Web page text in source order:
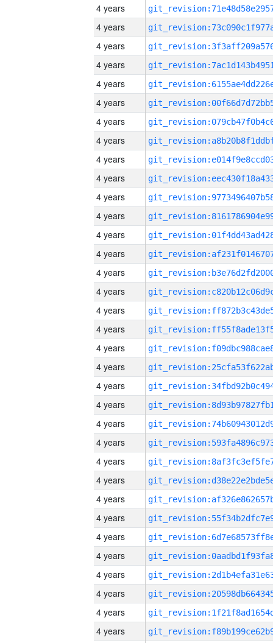
4 years
4 years
4 years
4 years
4 years
4 years
4 years
4 years
4 years
4 years
4 years
4 years
4 years
4 years
4 years
4 years
4 years
4 years
4 years
4 years
4 years
4 years
4 years
4 years
4 years
4 years
4 years
4 years
4 years
4 years
4 years
4 years
4 years
4 years